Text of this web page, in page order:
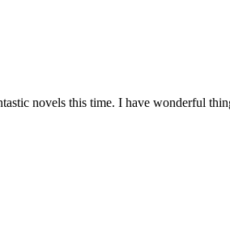
novels this time. I have wonderful